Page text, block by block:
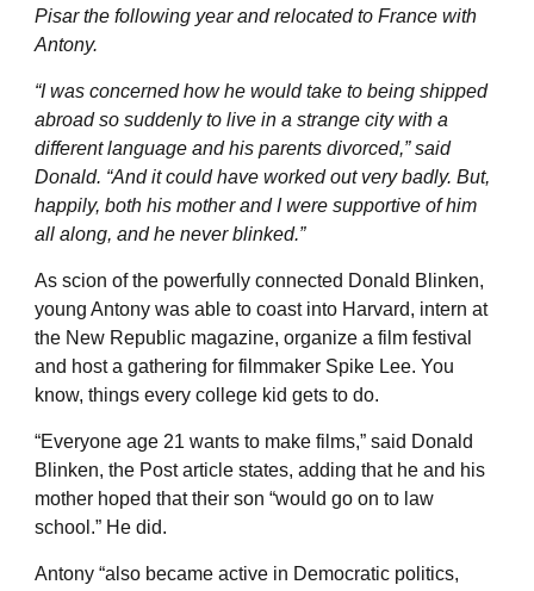
Pisar the following year and relocated to France with
Antony.
“I was concerned how he would take to being shipped
abroad so suddenly to live in a strange city with a
different language and his parents divorced,” said
Donald. “And it could have worked out very badly. But,
happily, both his mother and I were supportive of him
all along, and he never blinked.”
As scion of the powerfully connected Donald Blinken,
young Antony was able to coast into Harvard, intern at
the New Republic magazine, organize a film festival
and host a gathering for filmmaker Spike Lee. You
know, things every college kid gets to do.
“Everyone age 21 wants to make films,” said Donald
Blinken, the Post article states, adding that he and his
mother hoped that their son “would go on to law
school.” He did.
Antony “also became active in Democratic politics,